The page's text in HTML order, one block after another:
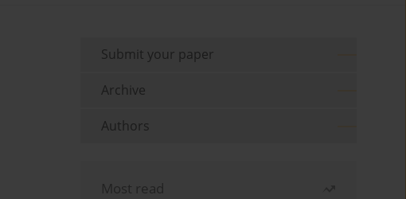
Submit your paper
Archive
Authors
Most read